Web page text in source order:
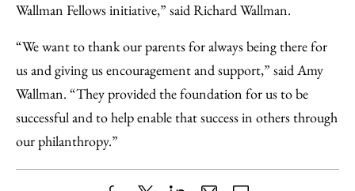
Wallman Fellows initiative,” said Richard Wallman.
“We want to thank our parents for always being there for
us and giving us encouragement and support,” said Amy
Wallman. “They provided the foundation for us to be
successful and to help enable that success in others through
our philanthropy.”